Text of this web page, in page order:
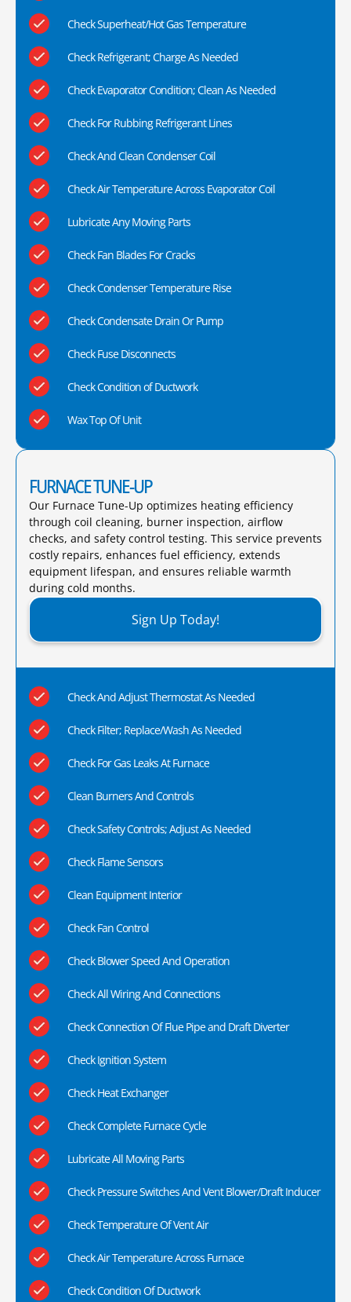
Check Superheat/Hot Gas Temperature
Check Refrigerant; Charge As Needed
Check Evaporator Condition; Clean As Needed
Check For Rubbing Refrigerant Lines
Check And Clean Condenser Coil
Check Air Temperature Across Evaporator Coil
Lubricate Any Moving Parts
Check Fan Blades For Cracks
Check Condenser Temperature Rise
Check Condensate Drain Or Pump
Check Fuse Disconnects
Check Condition of Ductwork
Wax Top Of Unit
FURNACE TUNE-UP
Our Furnace Tune-Up optimizes heating efficiency
through coil cleaning, burner inspection, airflow
checks, and safety control testing. This service prevents
costly repairs, enhances fuel efficiency, extends
equipment lifespan, and ensures reliable warmth
during cold months.​
Sign Up Today!
Check And Adjust Thermostat As Needed
Check Filter; Replace/Wash As Needed
Check For Gas Leaks At Furnace
Clean Burners And Controls
Check Safety Controls; Adjust As Needed
Check Flame Sensors
Clean Equipment Interior
Check Fan Control
Check Blower Speed And Operation
Check All Wiring And Connections
Check Connection Of Flue Pipe and Draft Diverter
Check Ignition System
Check Heat Exchanger
Check Complete Furnace Cycle
Lubricate All Moving Parts
Check Pressure Switches And Vent Blower/Draft Inducer
Check Temperature Of Vent Air
Check Air Temperature Across Furnace
Check Condition Of Ductwork